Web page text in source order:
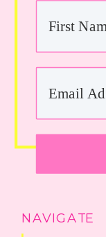
NAVIGATE